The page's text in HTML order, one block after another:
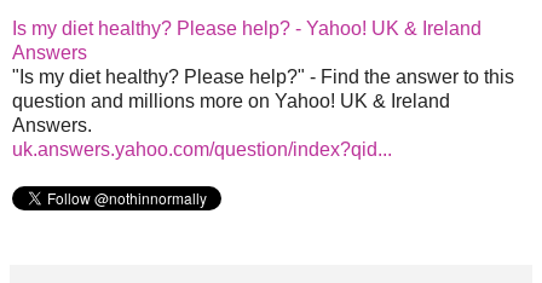
Is my diet healthy? Please help? - Yahoo! UK & Ireland
Answers
"Is my diet healthy? Please help?" - Find the answer to this
question and millions more on Yahoo! UK & Ireland
Answers.
uk.answers.yahoo.com/question/index?qid...